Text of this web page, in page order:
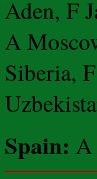
Aden, F
A
Siberia,
Spain: A